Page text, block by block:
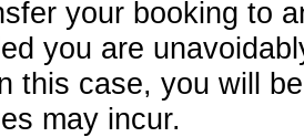
your booking to
you are
this case, you will
may incur.